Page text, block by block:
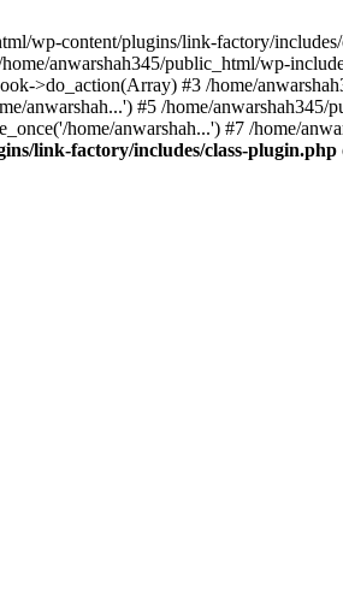
wp-content/plugins/link-factory/
anwarshah345/public_html/wp-
>do_action(Array) #3 /home/
anwarshah...') #5 /home/anwarshah345/
home/anwarshah...') #7 /home/
link-factory/includes/class-plugin.php